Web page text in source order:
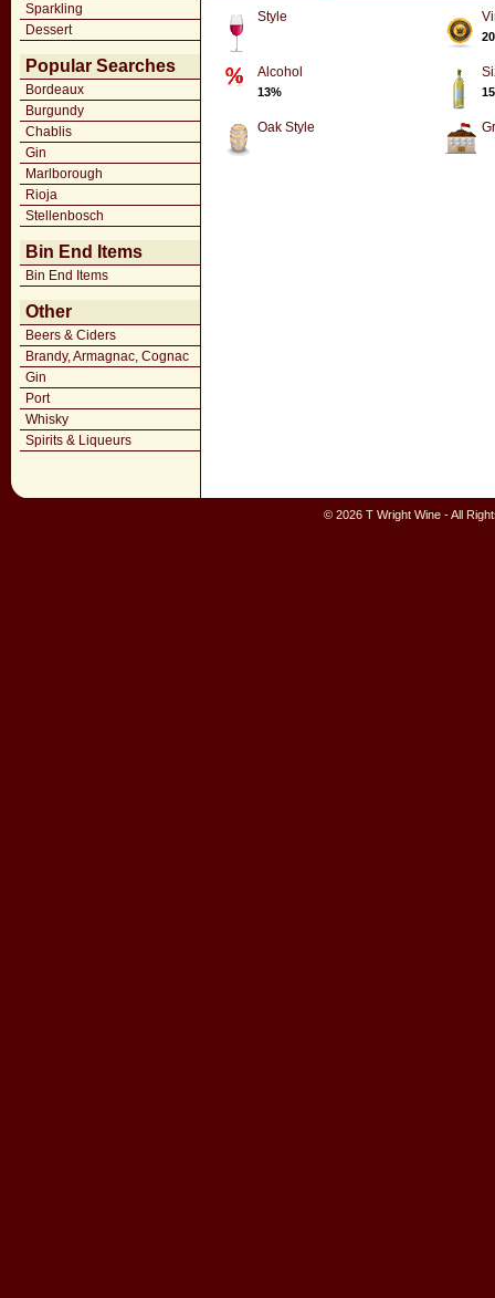
Sparkling
Dessert
Popular Searches
Bordeaux
Burgundy
Chablis
Gin
Marlborough
Rioja
Stellenbosch
Bin End Items
Bin End Items
Other
Beers & Ciders
Brandy, Armagnac, Cognac
Gin
Port
Whisky
Spirits & Liqueurs
Style
Alcohol
13%
Oak Style
© 2026 T Wright Wine - All